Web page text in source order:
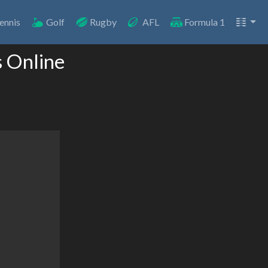
Golf Rugby AFL Formula 1
Online